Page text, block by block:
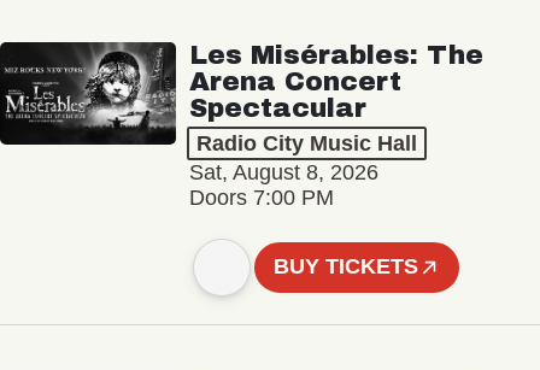
Les Misérables: The
Arena Concert
Spectacular
Radio City Music Hall
Sat, August 8, 2026
Doors 7:00 PM
BUY TICKETS